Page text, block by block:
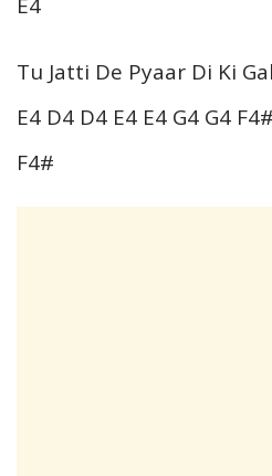
Tu Jatti De Pyaar Di Ki
E4 D4 D4 E4 E4 G4 G4
F4#